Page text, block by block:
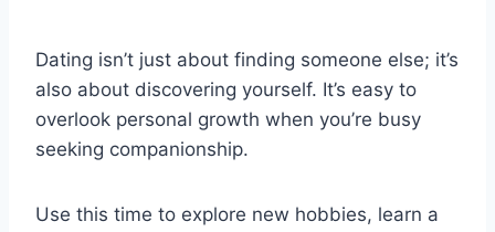
Dating isn’t just about finding someone else; it’s
also about discovering yourself. It’s easy to
overlook personal growth when you’re busy
seeking companionship.
Use this time to explore new hobbies, learn a